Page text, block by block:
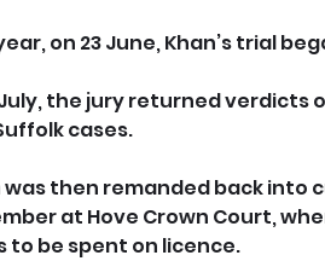
on 23 June, Khan’s trial
July, the jury returned
cases.
was then remanded back into
at Hove Crown Court,
to be spent on licence.